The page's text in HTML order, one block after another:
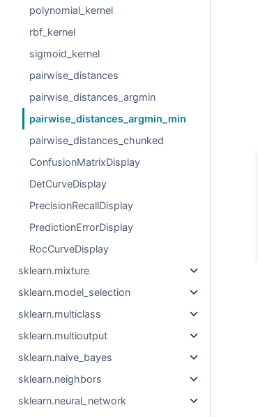
polynomial_kernel
rbf_kernel
sigmoid_kernel
pairwise_distances
pairwise_distances_argmin
pairwise_distances_argmin_min
pairwise_distances_chunked
ConfusionMatrixDisplay
DetCurveDisplay
PrecisionRecallDisplay
PredictionErrorDisplay
RocCurveDisplay
sklearn.mixture
sklearn.model_selection
sklearn.multiclass
sklearn.multioutput
sklearn.naive_bayes
sklearn.neighbors
sklearn.neural_network